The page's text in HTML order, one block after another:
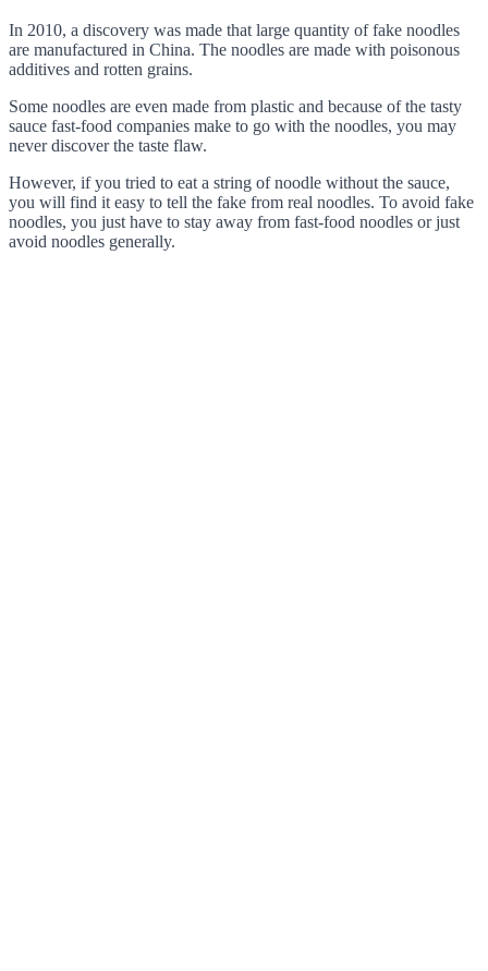
In 2010, a discovery was made that large quantity of fake noodles
are manufactured in China. The noodles are made with poisonous
additives and rotten grains.
Some noodles are even made from plastic and because of the tasty
sauce fast-food companies make to go with the noodles, you may
never discover the taste flaw.
However, if you tried to eat a string of noodle without the sauce,
you will find it easy to tell the fake from real noodles. To avoid fake
noodles, you just have to stay away from fast-food noodles or just
avoid noodles generally.